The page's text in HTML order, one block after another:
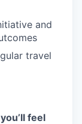
and
travel
feel